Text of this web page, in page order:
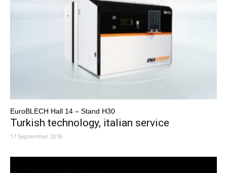
EuroBLECH Hall 14 – Stand H30
Turkish technology, italian service
17 September 2018